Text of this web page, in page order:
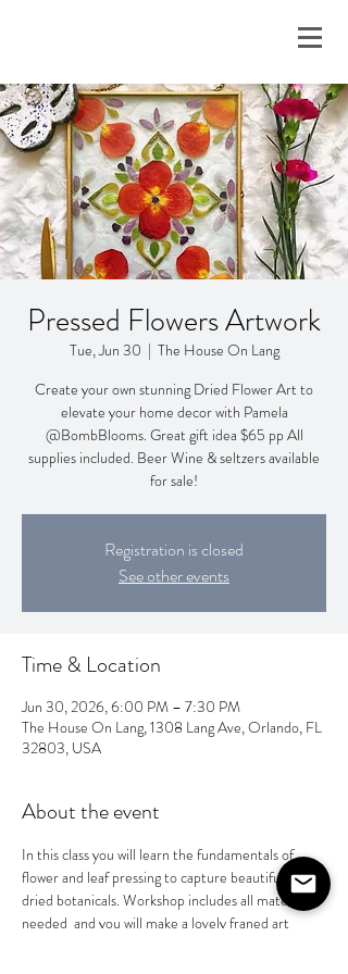
Pressed Flowers Artwork
Tue, Jun 30
  |
The House On Lang
Create your own stunning Dried Flower Art to
elevate your home decor with Pamela
@BombBlooms. Great gift idea $65 pp All
supplies included. Beer Wine & seltzers available
for sale!
Registration is closed
See other events
Time & Location
Jun 30, 2026, 6:00 PM – 7:30 PM
The House On Lang, 1308 Lang Ave, Orlando, FL
32803, USA
About the event
In this class you will learn the fundamentals of
flower and leaf pressing to capture beautifully
dried botanicals. Workshop includes all materials
needed  and you will make a lovely franed art